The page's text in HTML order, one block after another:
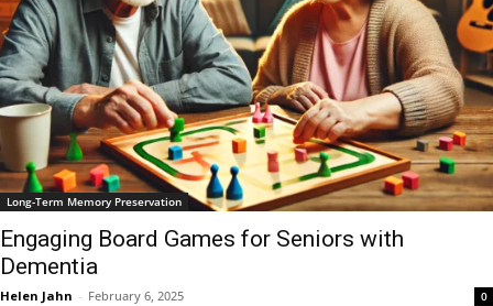
Long-Term Memory Preservation
Engaging Board Games for Seniors with
Dementia
Helen Jahn - February 6, 2025 0